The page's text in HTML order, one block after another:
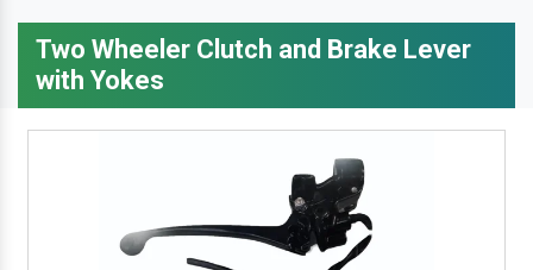
Two Wheeler Clutch and Brake Lever
with Yokes